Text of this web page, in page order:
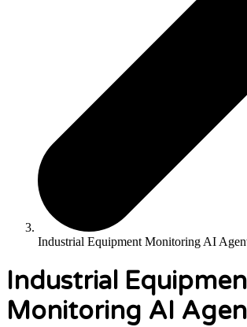
Industrial Equipment Monitoring AI
Industrial
Monitoring AI